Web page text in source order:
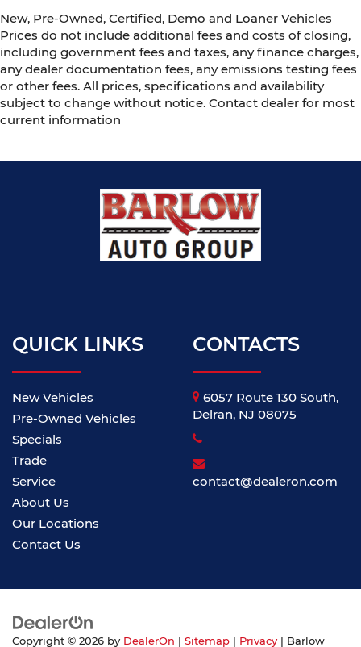
New, Pre-Owned, Certified, Demo and Loaner Vehicles
Prices do not include additional fees and costs of closing,
including government fees and taxes, any finance charges,
any dealer documentation fees, any emissions testing fees
or other fees. All prices, specifications and availability
subject to change without notice. Contact dealer for most
current information
QUICK LINKS
New Vehicles
Pre-Owned Vehicles
Specials
Trade
Service
About Us
Our Locations
Contact Us
CONTACTS
6057 Route 130 South,
Delran, NJ 08075
contact@dealeron.com
Copyright © 2026 by DealerOn Sitemap Privacy | Barlow